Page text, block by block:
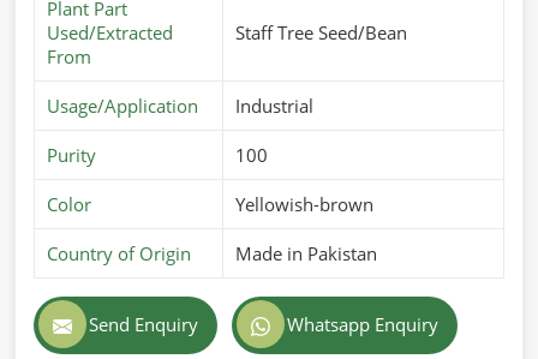
Plant Part
Used/Extracted
From
Staff Tree Seed/Bean
Usage/Application Industrial
Purity 100
Color Yellowish-brown
Country of Origin Made in Pakistan
Send Enquiry Whatsapp Enquiry